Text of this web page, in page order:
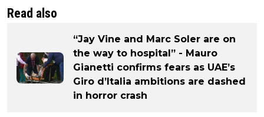
Read also
“Jay Vine and Marc Soler are on
the way to hospital” - Mauro
Gianetti confirms fears as UAE’s
Giro d’Italia ambitions are dashed
in horror crash